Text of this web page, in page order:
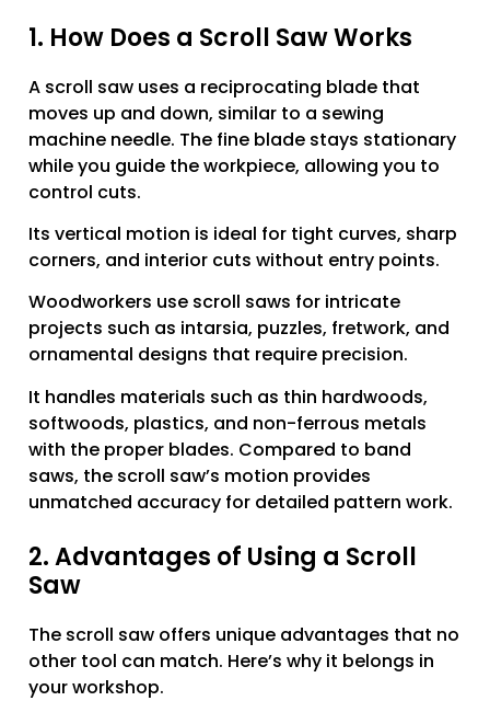
1. How Does a Scroll Saw Works
A scroll saw uses a reciprocating blade that
moves up and down, similar to a sewing
machine needle. The fine blade stays stationary
while you guide the workpiece, allowing you to
control cuts.
Its vertical motion is ideal for tight curves, sharp
corners, and interior cuts without entry points.
Woodworkers use scroll saws for intricate
projects such as intarsia, puzzles, fretwork, and
ornamental designs that require precision.
It handles materials such as thin hardwoods,
softwoods, plastics, and non-ferrous metals
with the proper blades. Compared to band
saws, the scroll saw’s motion provides
unmatched accuracy for detailed pattern work.
2. Advantages of Using a Scroll
Saw
The scroll saw offers unique advantages that no
other tool can match. Here’s why it belongs in
your workshop.